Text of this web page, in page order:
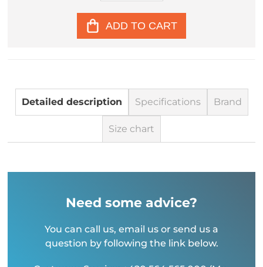
ADD TO CART
Detailed description Specifications Brand
Size chart
Need some advice?
You can call us, email us or send us a
question by following the link below.